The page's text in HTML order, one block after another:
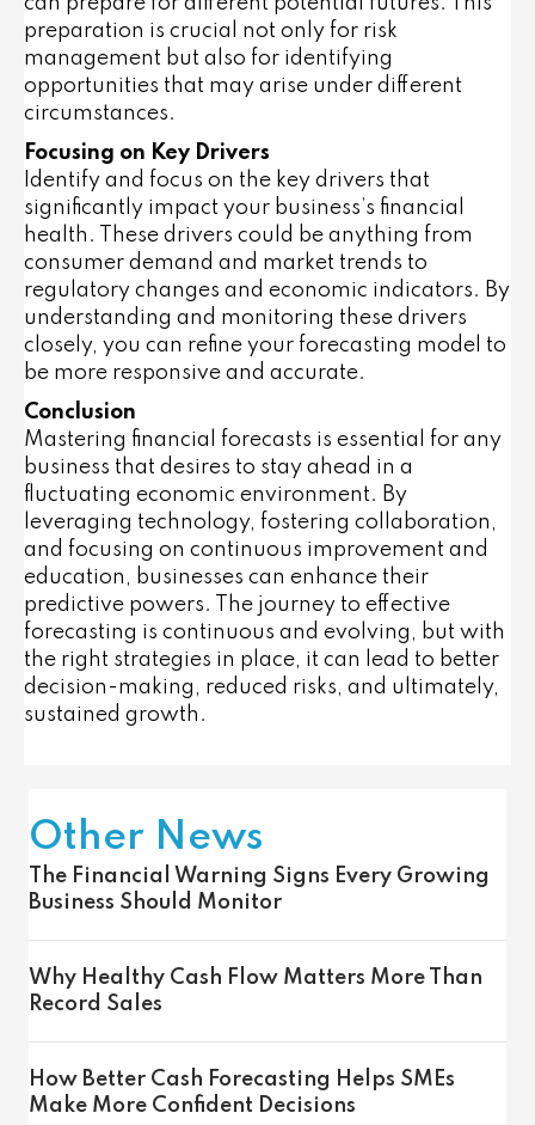
preparation is crucial not only for risk
management but also for identifying
opportunities that may arise under different
circumstances.
Focusing on Key Drivers
Identify and focus on the key drivers that
significantly impact your business’s financial
health. These drivers could be anything from
consumer demand and market trends to
regulatory changes and economic indicators. By
understanding and monitoring these drivers
closely, you can refine your forecasting model to
be more responsive and accurate.
Conclusion
Mastering financial forecasts is essential for any
business that desires to stay ahead in a
fluctuating economic environment. By
leveraging technology, fostering collaboration,
and focusing on continuous improvement and
education, businesses can enhance their
predictive powers. The journey to effective
forecasting is continuous and evolving, but with
the right strategies in place, it can lead to better
decision-making, reduced risks, and ultimately,
sustained growth.
Other News
The Financial Warning Signs Every Growing
Business Should Monitor
Why Healthy Cash Flow Matters More Than
Record Sales
How Better Cash Forecasting Helps SMEs
Make More Confident Decisions